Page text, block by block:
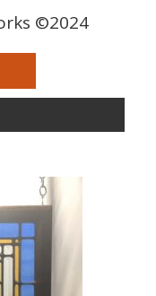
©2024